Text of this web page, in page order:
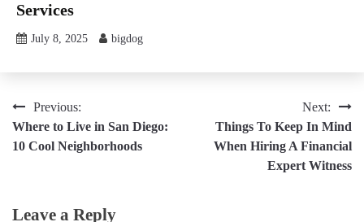
Services
July 8, 2025 bigdog
Post
navigation
Previous:
Where to Live in San Diego:
10 Cool Neighborhoods
Next:
Things To Keep In Mind
When Hiring A Financial
Expert Witness
Leave a Reply